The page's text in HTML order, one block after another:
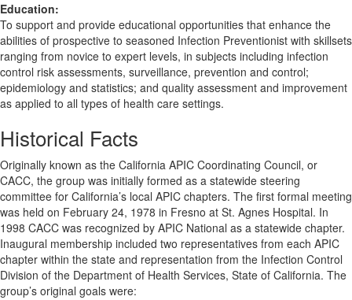
Education:
To support and provide educational opportunities that enhance the
abilities of prospective to seasoned Infection Preventionist with skillsets
ranging from novice to expert levels, in subjects including infection
control risk assessments, surveillance, prevention and control;
epidemiology and statistics; and quality assessment and improvement
as applied to all types of health care settings.
Historical Facts
Originally known as the California APIC Coordinating Council, or
CACC, the group was initially formed as a statewide steering
committee for California’s local APIC chapters. The first formal meeting
was held on February 24, 1978 in Fresno at St. Agnes Hospital. In
1998 CACC was recognized by APIC National as a statewide chapter.
Inaugural membership included two representatives from each APIC
chapter within the state and representation from the Infection Control
Division of the Department of Health Services, State of California. The
group’s original goals were: